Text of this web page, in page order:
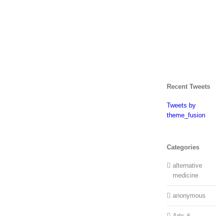
Recent Tweets
Tweets by
theme_fusion
Categories
alternative
medicine
anonymous